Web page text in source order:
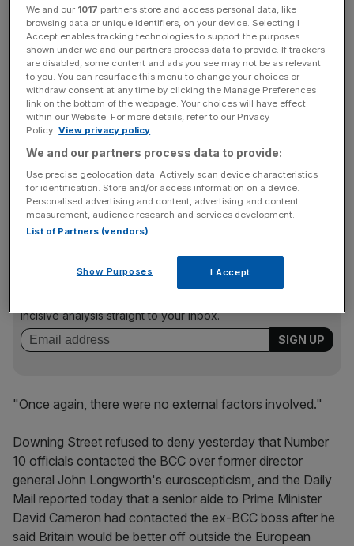
annual conference.
"The only views taken into account around the decision
to suspend Mr Longworth were those of the BCC board
and those articulated to the board by the BCC’s owners,
the UK accredited chamber network.
this was agreed mutually between Mr Longworth and the
BCC board on Sunday night.
News Updates
incisive analysis straight to your inbox.
"Once again, there were no external factors involved."
Downing Street refused to deny yesterday that Number
10 officials contacted the BCC over former director
general John Longworth's euroscepticism, and the Daily
Mail reported today that a senior aide to Prime Minister
David Cameron had contacted the ex-BCC boss after he
said Britain would be better off outside the European
We and our 1017 partners store and access personal data, like
browsing data or unique identifiers, on your device. Selecting I
Accept enables tracking technologies to support the purposes
shown under we and our partners process data to provide. If trackers
are disabled, some content and ads you see may not be as relevant
to you. You can resurface this menu to change your choices or
withdraw consent at any time by clicking the Manage Preferences
link on the bottom of the webpage. Your choices will have effect
within our Website. For more details, refer to our Privacy
Policy. View privacy policy
We and our partners process data to provide:
Use precise geolocation data. Actively scan device characteristics
for identification. Store and/or access information on a device.
Personalised advertising and content, advertising and content
measurement, audience research and services development.
List of Partners (vendors)
Show Purposes I Accept